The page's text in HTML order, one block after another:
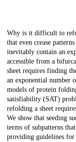
Description
Why is it difficult to
that even crease
inevitably contain an
accessible from a
sheet requires finding
an exponential number
models of protein
satisfiability (SAT)
refolding a sheet
We show that seeding
terms of subpatterns
providing guidelines for